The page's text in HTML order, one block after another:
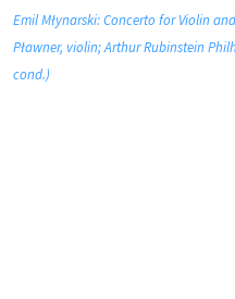
Emil Młynarski: Concerto for Violin
Pławner, violin; Arthur Rubinstein
cond.)